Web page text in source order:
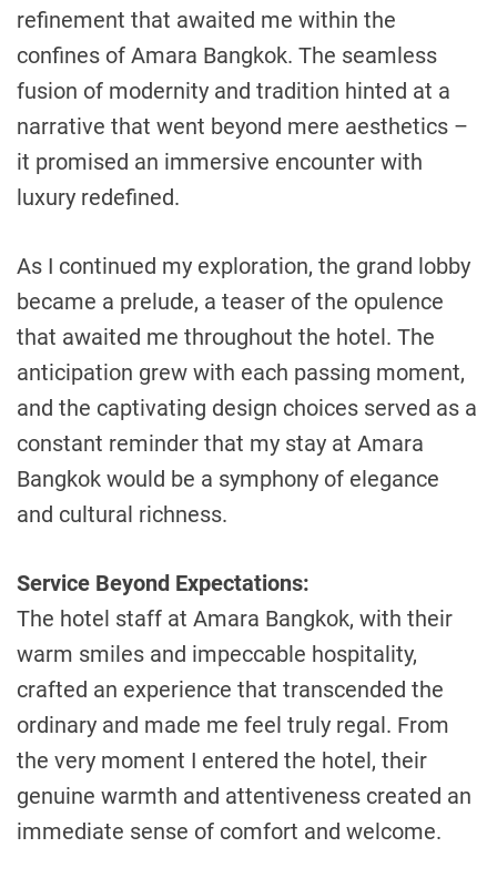
refinement that awaited me within the
confines of Amara Bangkok. The seamless
fusion of modernity and tradition hinted at a
narrative that went beyond mere aesthetics –
it promised an immersive encounter with
luxury redefined.
As I continued my exploration, the grand lobby
became a prelude, a teaser of the opulence
that awaited me throughout the hotel. The
anticipation grew with each passing moment,
and the captivating design choices served as a
constant reminder that my stay at Amara
Bangkok would be a symphony of elegance
and cultural richness.
Service Beyond Expectations:
The hotel staff at Amara Bangkok, with their
warm smiles and impeccable hospitality,
crafted an experience that transcended the
ordinary and made me feel truly regal. From
the very moment I entered the hotel, their
genuine warmth and attentiveness created an
immediate sense of comfort and welcome.